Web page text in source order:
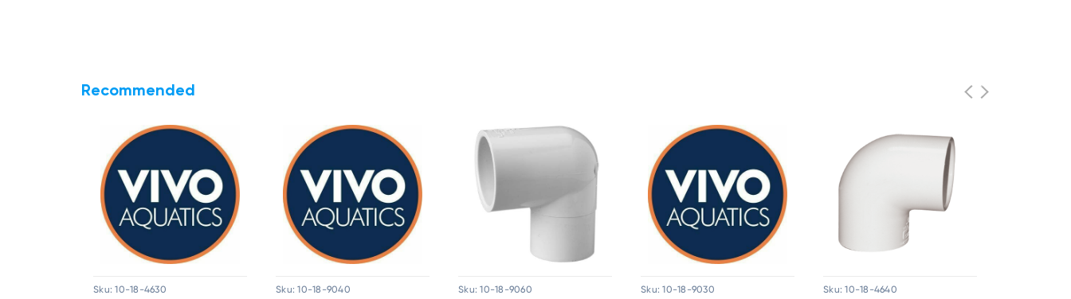
Recommended
Sku: 10-18-4630 Sku: 10-18-9040 Sku: 10-18-9060 Sku: 10-18-9030 Sku: 10-18-4640